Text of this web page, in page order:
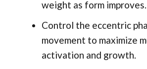
weight as form improves.
Control the eccentric
movement to maximize
activation and growth.